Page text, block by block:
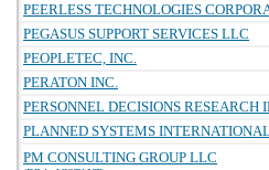
PEERLESS TECHNOLOGIES
PEGASUS SUPPORT SERVICES LLC
PEOPLETEC, INC.
PERATON INC.
PERSONNEL DECISIONS RESEARCH
PLANNED SYSTEMS
PM CONSULTING GROUP LLC